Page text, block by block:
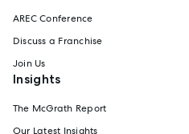
AREC Conference
Discuss a Franchise
Join Us
Insights
The McGrath Report
Our Latest Insights